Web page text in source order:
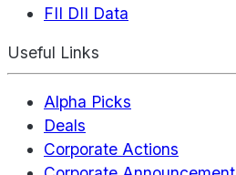
FII DII Data
Useful Links
Alpha Picks
Deals
Corporate Actions